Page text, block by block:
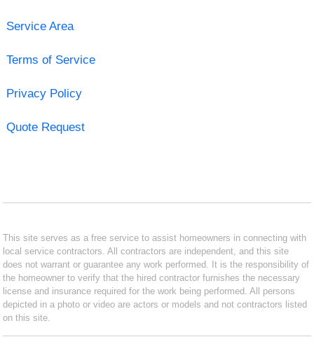
Service Area
Terms of Service
Privacy Policy
Quote Request
This site serves as a free service to assist homeowners in connecting with
local service contractors. All contractors are independent, and this site
does not warrant or guarantee any work performed. It is the responsibility of
the homeowner to verify that the hired contractor furnishes the necessary
license and insurance required for the work being performed. All persons
depicted in a photo or video are actors or models and not contractors listed
on this site.